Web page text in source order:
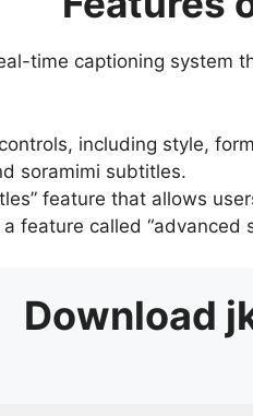
time captioning system
including style,
soramimi subtitles.
feature that allows
feature called “advanced
Download